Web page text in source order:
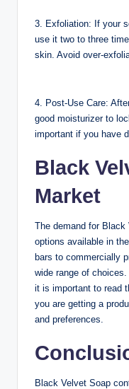
3. Exfoliation: If your
use it two to three
skin. Avoid over-
4. Post-Use Care:
good moisturizer to
important if you have
Black
Market
The demand for
options available in
bars to commercially
wide range of
it is important to read
you are getting a
and preferences.
Black Velvet Soap